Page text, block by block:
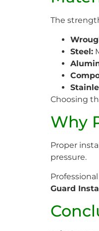
The
Steel:
Choosing
Why
Proper
pressure.
Guard